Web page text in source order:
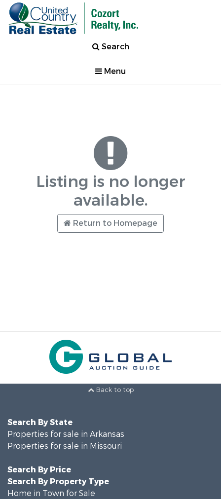
Search
Menu
Listing is no longer
available.
Return to Homepage
Back to top
Search By State
Properties for sale in Arkansas
Properties for sale in Missouri
Search By Price
Search By Property Type
Home in Town for Sale